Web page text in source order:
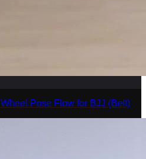
Pose Flow for BJJ (Belt)